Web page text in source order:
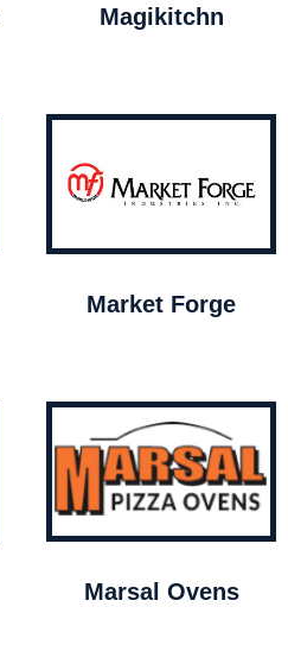
Magikitchn
Market Forge
Marsal Ovens